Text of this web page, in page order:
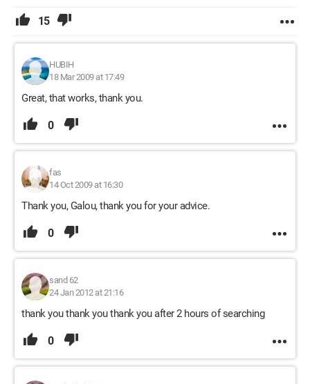
15
HUBIH
18 Mar 2009 at 17:49
Great, that works, thank you.
0
fas
14 Oct 2009 at 16:30
Thank you, Galou, thank you for your advice.
0
sand 62
24 Jan 2012 at 21:16
thank you thank you thank you after 2 hours of searching
0